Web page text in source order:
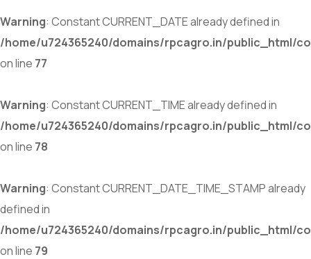
Warning: Constant CURRENT_DATE already defined in
/home/u724365240/domains/rpcagro.in/public_html/
on line 77
Warning: Constant CURRENT_TIME already defined in
/home/u724365240/domains/rpcagro.in/public_html/
on line 78
Warning: Constant CURRENT_DATE_TIME_STAMP already
defined in
/home/u724365240/domains/rpcagro.in/public_html/
on line 79